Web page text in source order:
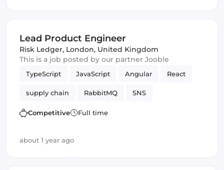
Lead Product Engineer
Risk Ledger, London, United Kingdom
This is a job posted by our partner Jooble
TypeScript JavaScript Angular React
supply chain RabbitMQ SNS
messaging Amazon AWS SQS
Competitive Full time
about 1 year ago